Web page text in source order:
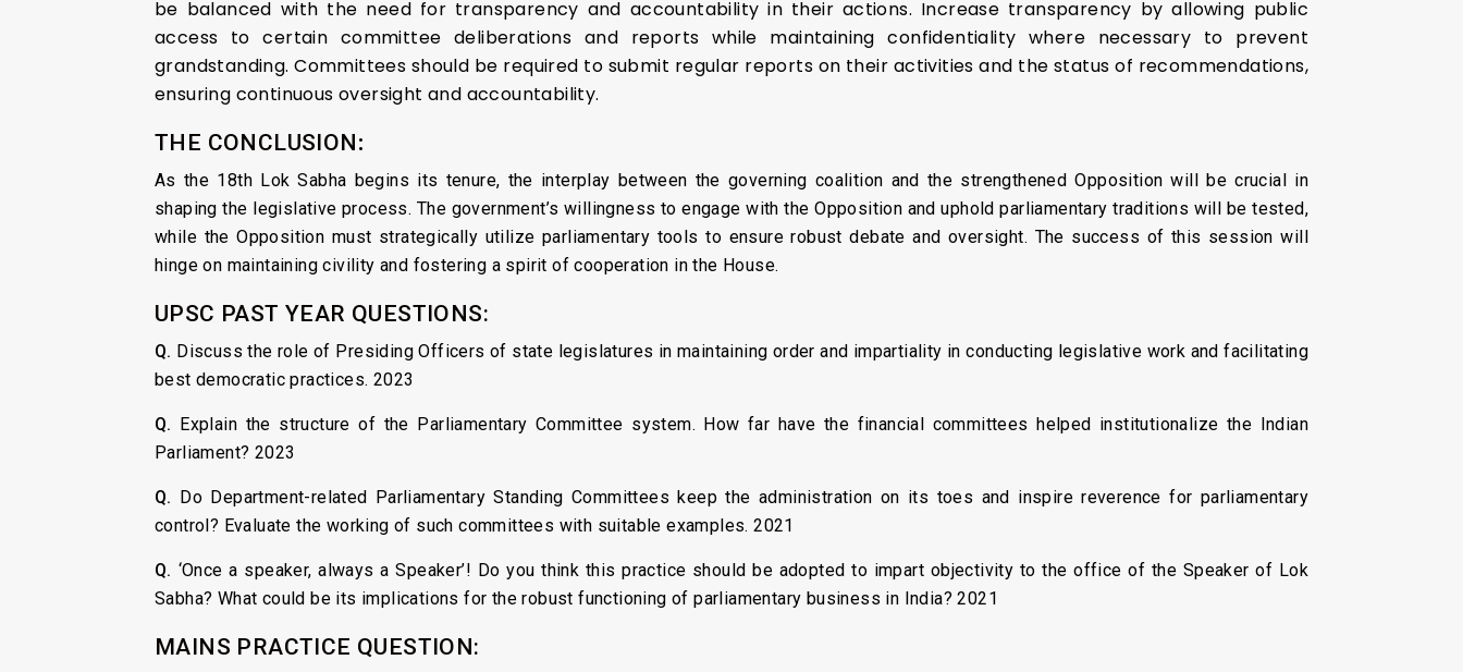
be balanced with the need for transparency and accountability in their actions. Increase transparency by allowing public
access to certain committee deliberations and reports while maintaining confidentiality where necessary to prevent
grandstanding. Committees should be required to submit regular reports on their activities and the status of recommendations,
ensuring continuous oversight and accountability.
THE CONCLUSION:
As the 18th Lok Sabha begins its tenure, the interplay between the governing coalition and the strengthened Opposition will be crucial in
shaping the legislative process. The government’s willingness to engage with the Opposition and uphold parliamentary traditions will be tested,
while the Opposition must strategically utilize parliamentary tools to ensure robust debate and oversight. The success of this session will
hinge on maintaining civility and fostering a spirit of cooperation in the House.
UPSC PAST YEAR QUESTIONS:
Q. Discuss the role of Presiding Officers of state legislatures in maintaining order and impartiality in conducting legislative work and facilitating
best democratic practices. 2023
Q. Explain the structure of the Parliamentary Committee system. How far have the financial committees helped institutionalize the Indian
Parliament? 2023
Q. Do Department-related Parliamentary Standing Committees keep the administration on its toes and inspire reverence for parliamentary
control? Evaluate the working of such committees with suitable examples. 2021
Q. ‘Once a speaker, always a Speaker’! Do you think this practice should be adopted to impart objectivity to the office of the Speaker of Lok
Sabha? What could be its implications for the robust functioning of parliamentary business in India? 2021
MAINS PRACTICE QUESTION: